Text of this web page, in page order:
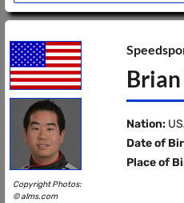
Copyright Photos:
© alms.com
Brian
Nation:
Date of
Place of